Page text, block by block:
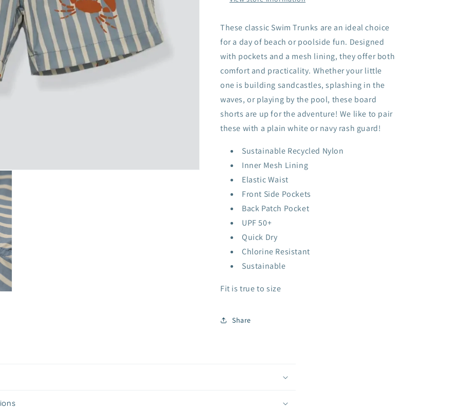
These classic Swim Trunks are an ideal choice
for a day of beach or poolside fun. Designed
with pockets and a mesh lining, they offer both
comfort and practicality. Whether your little
one is building sandcastles, splashing in the
waves, or playing by the pool, these board
shorts are up for the adventure! We like to pair
these with a plain white or navy rash guard!
Sustainable Recycled Nylon
Inner Mesh Lining
Elastic Waist
Front Side Pockets
Back Patch Pocket
UPF 50+
Quick Dry
Chlorine Resistant
Sustainable
Fit is true to size
Share